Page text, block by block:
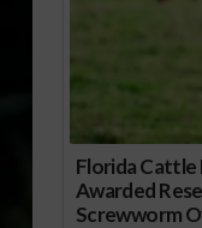
Florida Cattle
Awarded
Screwworm